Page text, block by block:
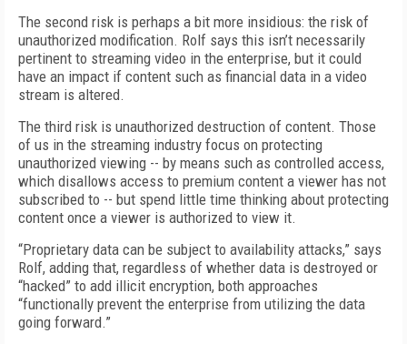
The second risk is perhaps a bit more insidious: the risk of
unauthorized modification. Rolf says this isn’t necessarily
pertinent to streaming video in the enterprise, but it could
have an impact if content such as financial data in a video
stream is altered.
The third risk is unauthorized destruction of content. Those
of us in the streaming industry focus on protecting
unauthorized viewing -- by means such as controlled access,
which disallows access to premium content a viewer has not
subscribed to -- but spend little time thinking about protecting
content once a viewer is authorized to view it.
“Proprietary data can be subject to availability attacks,” says
Rolf, adding that, regardless of whether data is destroyed or
“hacked” to add illicit encryption, both approaches
“functionally prevent the enterprise from utilizing the data
going forward.”